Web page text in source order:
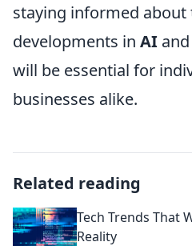
staying informed about
developments in AI and
will be essential for
businesses alike.
Related reading
Tech Trends That
Reality